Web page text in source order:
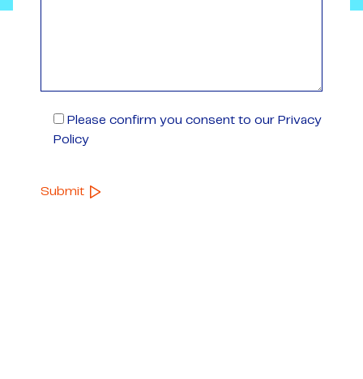
Please confirm you consent to our Privacy
Policy